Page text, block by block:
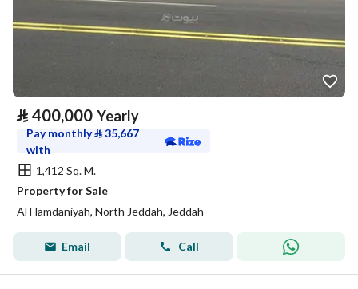
⃁ 400,000 Yearly
Pay monthly⃁35,667
with
1,412 Sq. M.
Property for Sale
Al Hamdaniyah, North Jeddah, Jeddah
Email Call